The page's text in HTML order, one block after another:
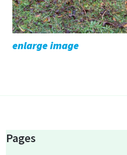
enlarge image
Pages